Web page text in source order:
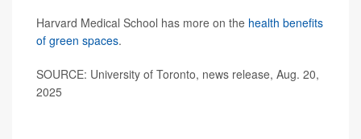
Harvard Medical School has more on the health benefits
of green spaces.
SOURCE: University of Toronto, news release, Aug. 20,
2025